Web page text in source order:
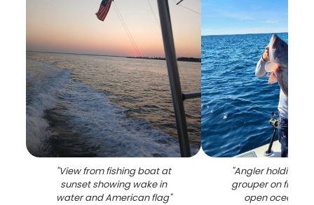
"View from fishing boat at
sunset showing wake in
water and American flag"
"Angler holding
grouper on
open ocean